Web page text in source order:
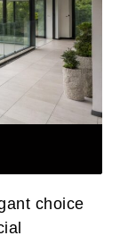
choice